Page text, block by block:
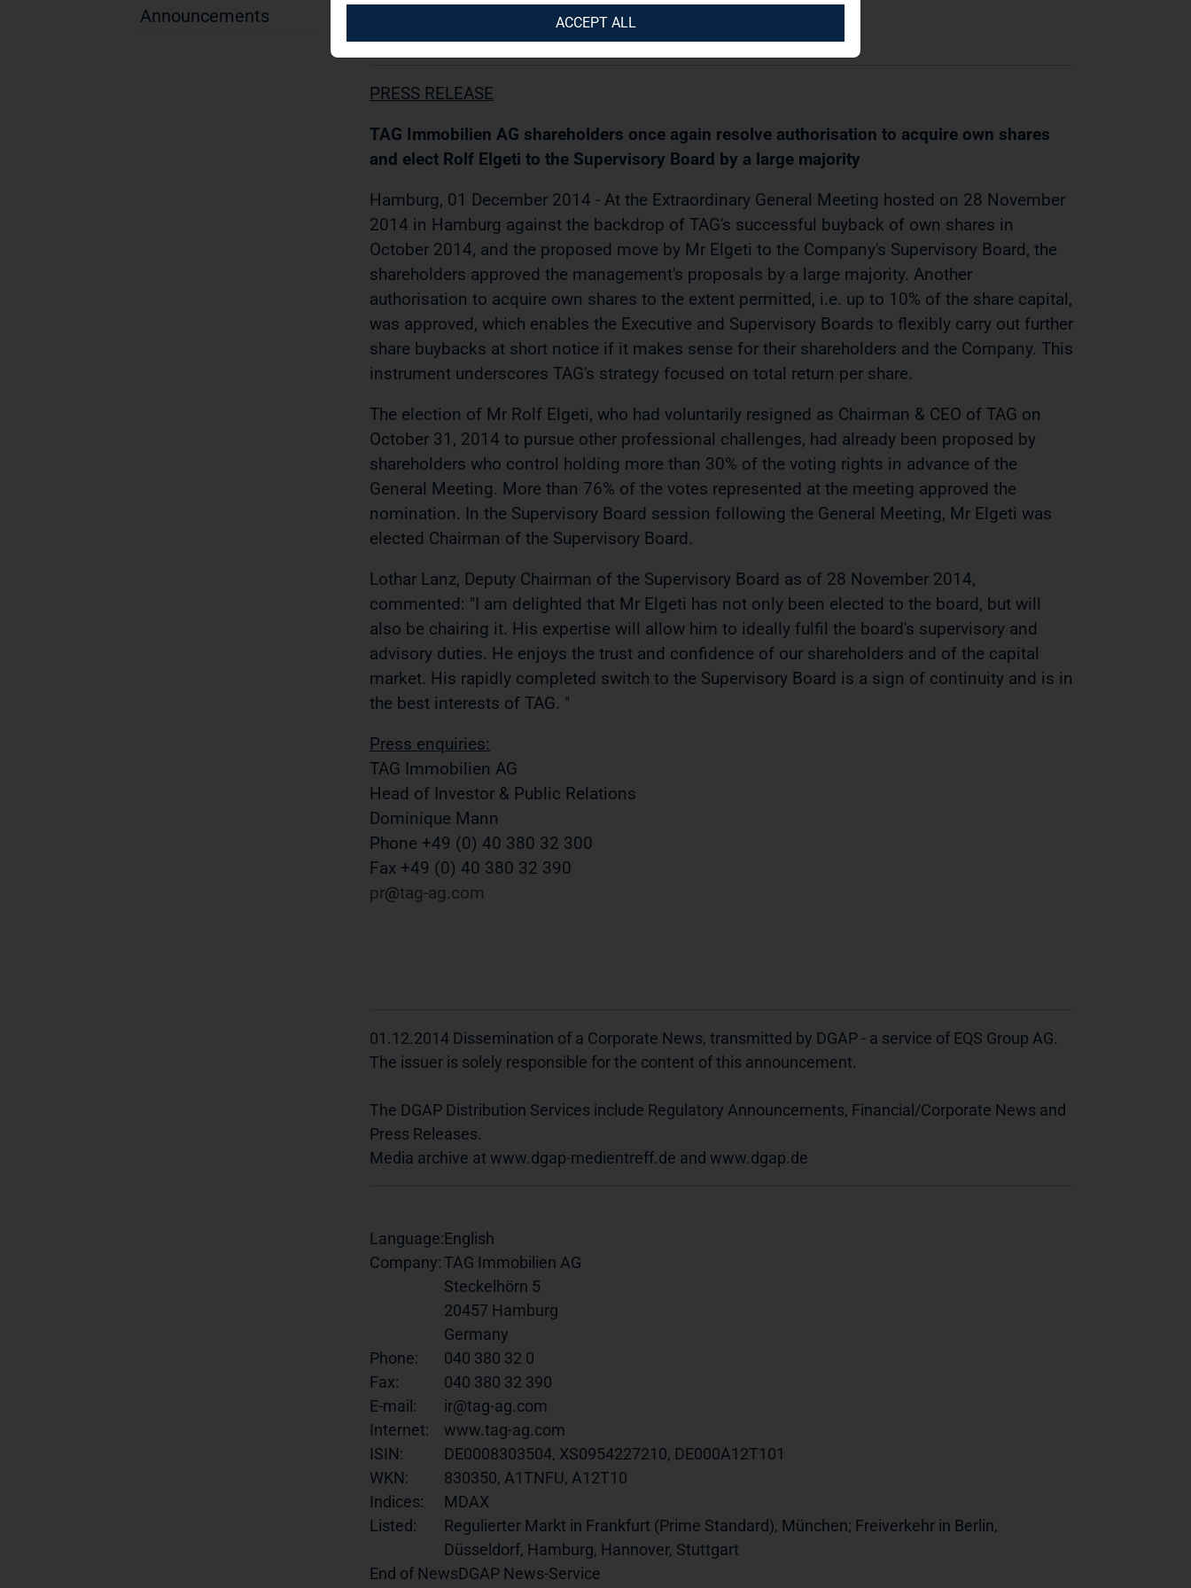
Announcements
PRESS RELEASE
TAG Immobilien AG shareholders once again resolve authorisation to acquire own shares
and elect Rolf Elgeti to the Supervisory Board by a large majority
Hamburg, 01 December 2014 - At the Extraordinary General Meeting hosted on 28 November
2014 in Hamburg against the backdrop of TAG's successful buyback of own shares in
October 2014, and the proposed move by Mr Elgeti to the Company's Supervisory Board, the
shareholders approved the management's proposals by a large majority. Another
authorisation to acquire own shares to the extent permitted, i.e. up to 10% of the share capital,
was approved, which enables the Executive and Supervisory Boards to flexibly carry out further
share buybacks at short notice if it makes sense for their shareholders and the Company. This
instrument underscores TAG's strategy focused on total return per share.
The election of Mr Rolf Elgeti, who had voluntarily resigned as Chairman & CEO of TAG on
October 31, 2014 to pursue other professional challenges, had already been proposed by
shareholders who control holding more than 30% of the voting rights in advance of the
General Meeting. More than 76% of the votes represented at the meeting approved the
nomination. In the Supervisory Board session following the General Meeting, Mr Elgeti was
elected Chairman of the Supervisory Board.
Lothar Lanz, Deputy Chairman of the Supervisory Board as of 28 November 2014,
commented: "I am delighted that Mr Elgeti has not only been elected to the board, but will
also be chairing it. His expertise will allow him to ideally fulfil the board's supervisory and
advisory duties. He enjoys the trust and confidence of our shareholders and of the capital
market. His rapidly completed switch to the Supervisory Board is a sign of continuity and is in
the best interests of TAG. "
Press enquiries:
TAG Immobilien AG
Head of Investor & Public Relations
Dominique Mann
Phone +49 (0) 40 380 32 300
Fax +49 (0) 40 380 32 390
pr
tag-ag com
01.12.2014 Dissemination of a Corporate News, transmitted by DGAP - a service of EQS Group AG.
The issuer is solely responsible for the content of this announcement.
The DGAP Distribution Services include Regulatory Announcements, Financial/Corporate News and
Press Releases.
Media archive at www.dgap-medientreff.de and www.dgap.de
Language:English
Company:TAG Immobilien AG
Steckelhörn 5
20457 Hamburg
Germany
Phone:
040 380 32 0
Fax:
040 380 32 390
E-mail:
ir@tag-ag.com
Internet:
www.tag-ag.com
ISIN:
DE0008303504, XS0954227210, DE000A12T101
WKN:
830350, A1TNFU, A12T10
Indices:
MDAX
Listed:
Regulierter Markt in Frankfurt (Prime Standard), München; Freiverkehr in Berlin,
Düsseldorf, Hamburg, Hannover, Stuttgart
End of NewsDGAP News-Service
ACCEPT ALL